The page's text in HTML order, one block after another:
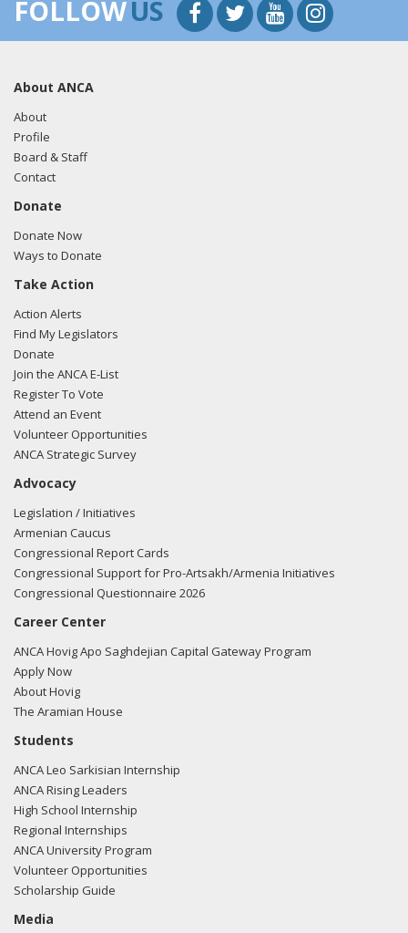
07/26/19- Sen. Cardin tweeted "Thank you @EnesKanter
for using your platform to speak up for those who cannot
knowledgeable advocate."
FOLLOWUS
About ANCA
About
Profile
Board & Staff
Contact
Donate
Donate Now
Ways to Donate
Take Action
Action Alerts
Find My Legislators
Donate
Join the ANCA E-List
Register To Vote
Attend an Event
Volunteer Opportunities
ANCA Strategic Survey
Advocacy
Legislation / Initiatives
Armenian Caucus
Congressional Report Cards
Congressional Support for Pro-Artsakh/Armenia Initiatives
Congressional Questionnaire 2026
Career Center
ANCA Hovig Apo Saghdejian Capital Gateway Program
Apply Now
About Hovig
The Aramian House
Students
ANCA Leo Sarkisian Internship
ANCA Rising Leaders
High School Internship
Regional Internships
ANCA University Program
Volunteer Opportunities
Scholarship Guide
Media